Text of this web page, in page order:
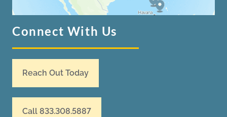
Connect With Us
Reach Out Today
Call 833.308.5887